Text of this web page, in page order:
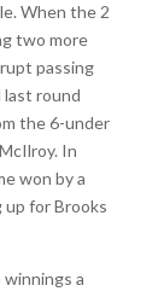
When the 2
two more
passing
last round
the 6-under
In
won by a
for Brooks
a